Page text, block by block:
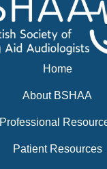
Home
About BSHAA
Professional
Patient Resources